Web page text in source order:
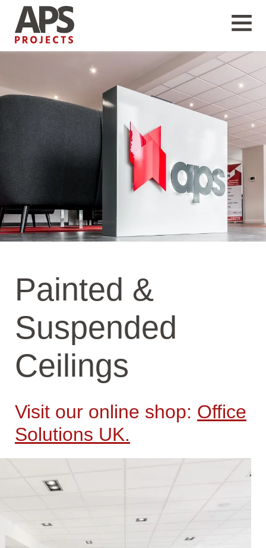
Painted &
Suspended
Ceilings
Visit our online shop: Office
Solutions UK.